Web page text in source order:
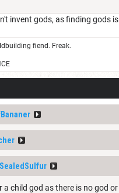
invent gods, as finding gods
fiend. Freak.
a child god as there is no god